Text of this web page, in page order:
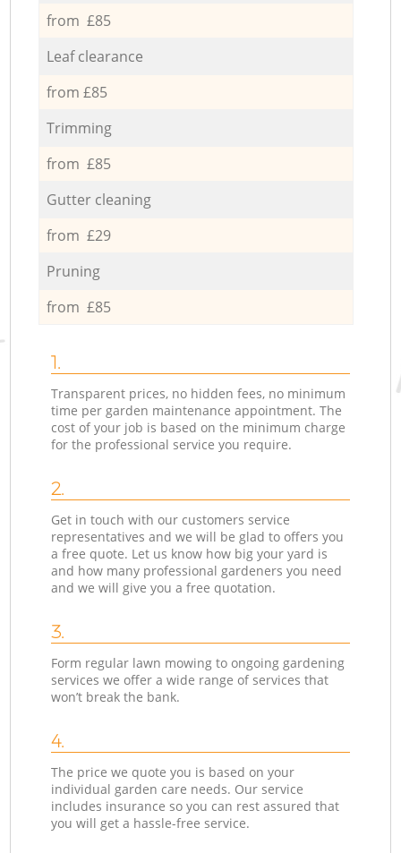
from £85
Leaf clearance
from £85
Trimming
from £85
Gutter cleaning
from £29
Pruning
from £85
1.
Transparent prices, no hidden fees, no minimum
time per garden maintenance appointment. The
cost of your job is based on the minimum charge
for the professional service you require.
2.
Get in touch with our customers service
representatives and we will be glad to offers you
a free quote. Let us know how big your yard is
and how many professional gardeners you need
and we will give you a free quotation.
3.
Form regular lawn mowing to ongoing gardening
services we offer a wide range of services that
won’t break the bank.
4.
The price we quote you is based on your
individual garden care needs. Our service
includes insurance so you can rest assured that
you will get a hassle-free service.